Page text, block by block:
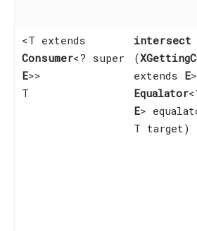
<T extends
Consumer<? super
E>>
T
intersect
(
extends E
Equalator
E>
T target)